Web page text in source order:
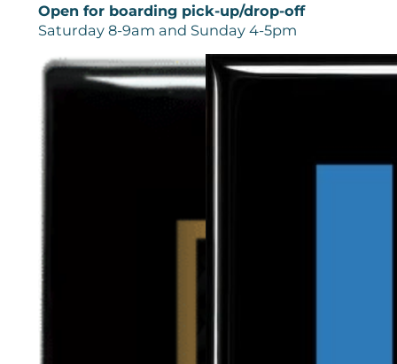
Open for boarding pick-up/drop-off
Saturday 8-9am and Sunday 4-5pm